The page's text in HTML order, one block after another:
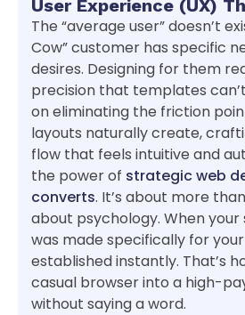
User Experience (UX)
The “average user” doesn’t
Cow” customer has specific
desires. Designing for them
precision that templates
on eliminating the friction
layouts naturally create,
flow that feels intuitive and
the power of strategic web
converts. It’s about more
about psychology. When your
was made specifically for
established instantly. That’s
casual browser into a high-
without saying a word.